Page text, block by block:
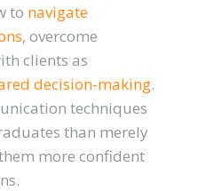
to navigate
, overcome
clients as
decision-making.
techniques
than merely
more confident